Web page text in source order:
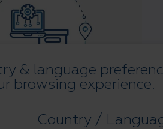
& language
browsing experience.
Country /